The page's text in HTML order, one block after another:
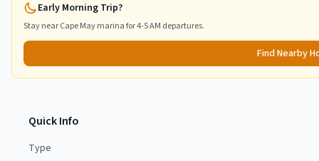
Early Morning Trip?
Stay nearCape Maymarina for 4-5 AM departures.
Find Nearby
Quick Info
Type